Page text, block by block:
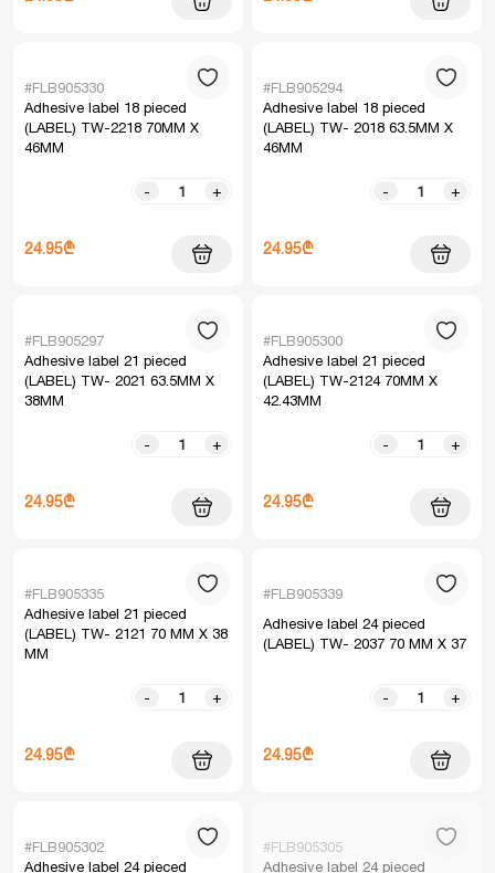
#FLB905330
Adhesive label 18 pieced
(LABEL) TW-2218 70MM X
46MM
- +
24.95₾
#FLB905294
Adhesive label 18 pieced
(LABEL) TW- 2018 63.5MM X
46MM
- +
24.95₾
#FLB905297
Adhesive label 21 pieced
(LABEL) TW- 2021 63.5MM X
38MM
- +
24.95₾
#FLB905300
Adhesive label 21 pieced
(LABEL) TW-2124 70MM X
42.43MM
- +
24.95₾
#FLB905335
Adhesive label 21 pieced
(LABEL) TW- 2121 70 MM X 38
MM
- +
24.95₾
#FLB905339
Adhesive label 24 pieced
(LABEL) TW- 2037 70 MM X 37
- +
24.95₾
#FLB905302
Adhesive label 24 pieced
#FLB905305
Adhesive label 24 pieced